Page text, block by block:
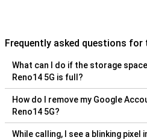
Frequently asked questions for
What can I do if the storage
Reno14 5G is full?
How do I remove my Google
Reno14 5G?
While calling, I see a blinking pixel